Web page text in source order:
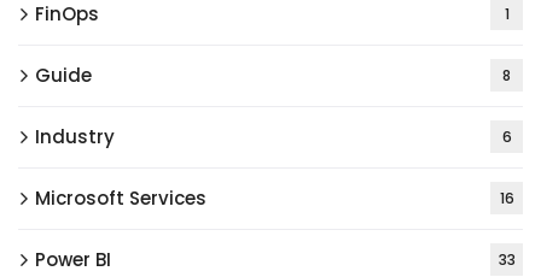
FinOps 1
Guide 8
Industry 6
Microsoft Services 16
Power BI 33